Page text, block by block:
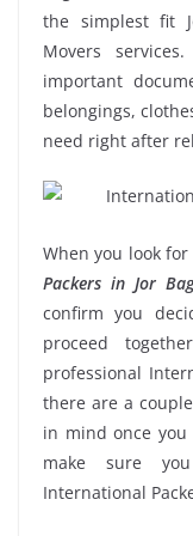
the simplest fit
Movers
important
belongings,
need right after
When you look
Packers in Jor
confirm you
proceed
professional
there are a
in mind once
make sure
International